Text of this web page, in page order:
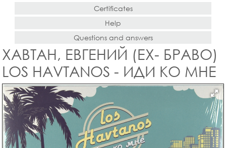
Certificates
Help
Questions and answers
ХАВТАН, ЕВГЕНИЙ (EX- БРАВО)
LOS HAVTANOS - ИДИ КО МНЕ